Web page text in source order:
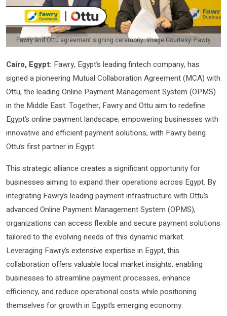
Fawry and Ottu agreement signing ceremony. Image Courtesy: Fawry
Cairo, Egypt: Fawry, Egypt’s leading fintech company, has
signed a pioneering Mutual Collaboration Agreement (MCA) with
Ottu, the leading Online Payment Management System (OPMS)
in the Middle East. Together, Fawry and Ottu aim to redefine
Egypt’s online payment landscape, empowering businesses with
innovative and efficient payment solutions, with Fawry being
Ottu’s first partner in Egypt.
This strategic alliance creates a significant opportunity for
businesses aiming to expand their operations across Egypt. By
integrating Fawry’s leading payment infrastructure with Ottu’s
advanced Online Payment Management System (OPMS),
organizations can access flexible and secure payment solutions
tailored to the evolving needs of this dynamic market.
Leveraging Fawry’s extensive expertise in Egypt, this
collaboration offers valuable local market insights, enabling
businesses to streamline payment processes, enhance
efficiency, and reduce operational costs while positioning
themselves for growth in Egypt’s emerging economy.